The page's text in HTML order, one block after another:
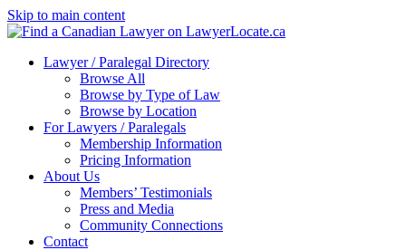
Skip to main content
Lawyer / Paralegal Directory
Browse All
Browse by Type of Law
Browse by Location
For Lawyers / Paralegals
Membership Information
Pricing Information
About Us
Members’ Testimonials
Press and Media
Community Connections
Contact